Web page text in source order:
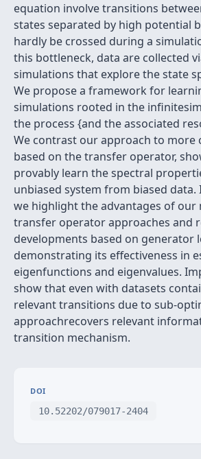
equation involve transitions
states separated by high potential
hardly be crossed during a
this bottleneck, data are collected
simulations that explore the state
We propose a framework for
simulations rooted in the
the process {and the associated
We contrast our approach to more
based on the transfer operator,
provably learn the spectral
unbiased system from biased data.
we highlight the advantages of our
transfer operator approaches and
developments based on generator
demonstrating its effectiveness in
eigenfunctions and eigenvalues.
show that even with datasets
relevant transitions due to sub-
approachrecovers relevant
transition mechanism.
DOI
10.52202/079017-2404